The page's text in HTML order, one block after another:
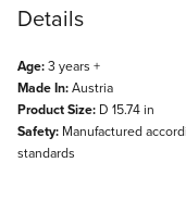
Details
Age:3 years +
Made In:Austria
Product Size: D 15.74 in
Safety: Manufactured
standards